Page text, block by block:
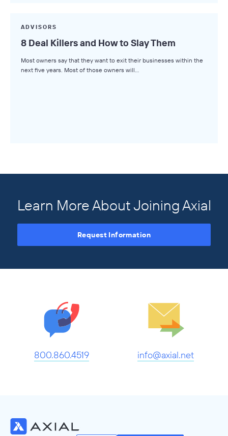
ADVISORS
8 Deal Killers and How to Slay Them
Most owners say that they want to exit their businesses within the
next five years. Most of those owners will…
Learn More About Joining Axial
Request Information
800.860.4519 info@axial.net